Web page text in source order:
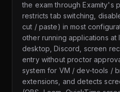
the exam through Examity's
restricts tab switching,
cut / paste) in most
other running applications at
desktop, Discord, screen
entry without proctor
system for VM / dev-tools /
extensions, and detects